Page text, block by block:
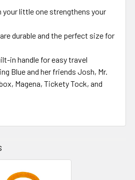
your little one strengthens your
durable and the perfect size for
in handle for easy travel
Blue and her friends Josh, Mr.
Magena, Tickety Tock, and